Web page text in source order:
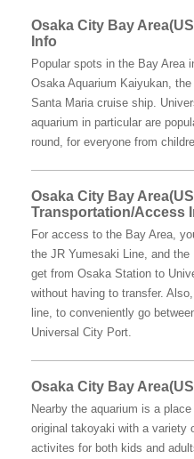
Osaka City Bay
Info
Popular spots in the Bay Area
Osaka Aquarium Kaiyukan,
Santa Maria cruise ship.
aquarium in particular are
round, for everyone from
Osaka City Bay
Transportation/Access
For access to the Bay Area,
the JR Yumesaki Line, and
get from Osaka Station to
without having to transfer.
line, to conveniently go
Universal City Port.
Osaka City Bay
Nearby the aquarium is a
original takoyaki with a variety
activites for both kids and